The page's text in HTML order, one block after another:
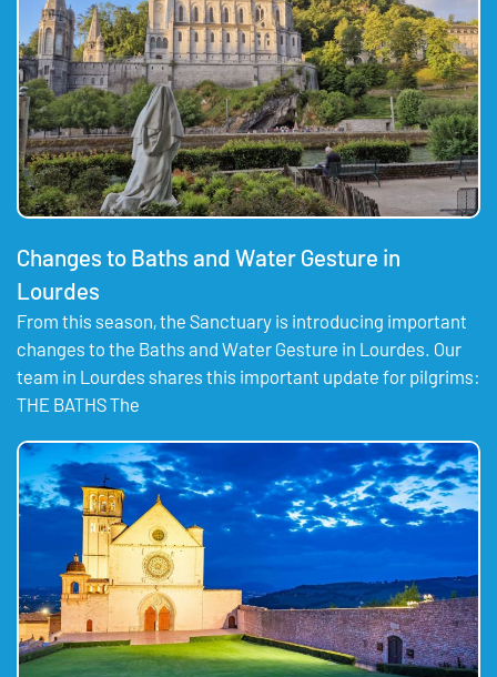
Changes to Baths and Water Gesture in
Lourdes
From this season, the Sanctuary is introducing important
changes to the Baths and Water Gesture in Lourdes. Our
team in Lourdes shares this important update for pilgrims:
THE BATHS The